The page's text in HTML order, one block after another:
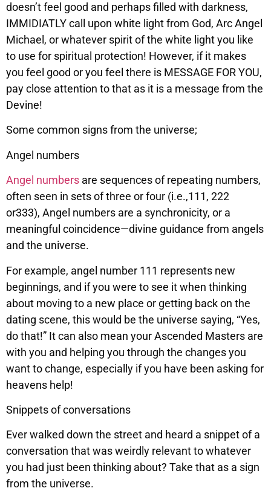
doesn’t feel good and perhaps filled with darkness,
IMMIDIATLY call upon white light from God, Arc Angel
Michael, or whatever spirit of the white light you like
to use for spiritual protection! However, if it makes
you feel good or you feel there is MESSAGE FOR YOU,
pay close attention to that as it is a message from the
Devine!
Some common signs from the universe;
Angel numbers
Angel numbers are sequences of repeating numbers,
often seen in sets of three or four (i.e.,111, 222
or333), Angel numbers are a synchronicity, or a
meaningful coincidence—divine guidance from angels
and the universe.
For example, angel number 111 represents new
beginnings, and if you were to see it when thinking
about moving to a new place or getting back on the
dating scene, this would be the universe saying, “Yes,
do that!” It can also mean your Ascended Masters are
with you and helping you through the changes you
want to change, especially if you have been asking for
heavens help!
Snippets of conversations
Ever walked down the street and heard a snippet of a
conversation that was weirdly relevant to whatever
you had just been thinking about? Take that as a sign
from the universe.